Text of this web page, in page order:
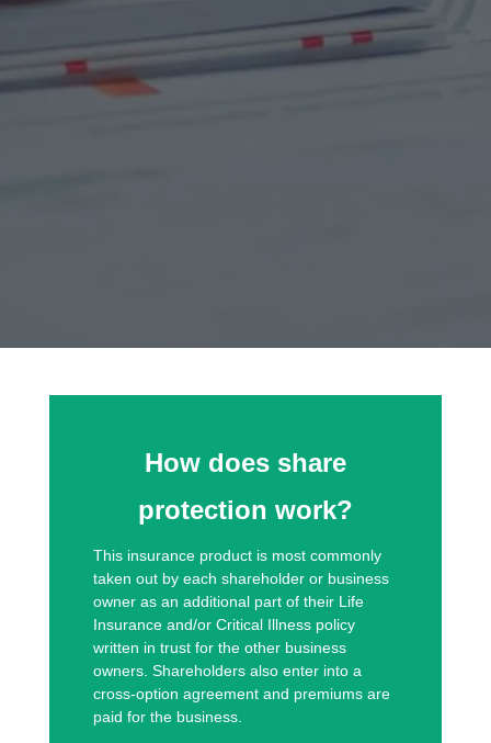
How does share
protection work?
This insurance product is most commonly
taken out by each shareholder or business
owner as an additional part of their Life
Insurance and/or Critical Illness policy
written in trust for the other business
owners. Shareholders also enter into a
cross-option agreement and premiums are
paid for the business.